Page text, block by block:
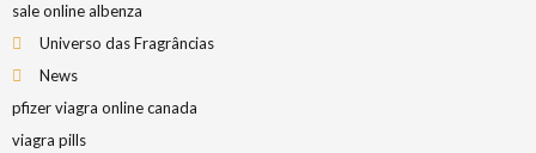
sale online albenza
Universo das Fragrâncias
News
pfizer viagra online canada
viagra pills